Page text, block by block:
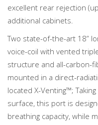
excellent rear rejection
additional cabinets.
Two state-of-the-art 18”
voice-coil with vented
structure and all-carbon-
mounted in a direct-
located X-Venting™;
surface, this port is
breathing capacity, while